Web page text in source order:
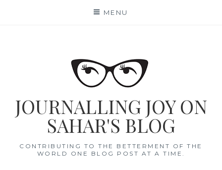
MENU
JOURNALLING JOY ON
SAHAR'S BLOG
CONTRIBUTING TO THE BETTERMENT OF THE
WORLD ONE BLOG POST AT A TIME.